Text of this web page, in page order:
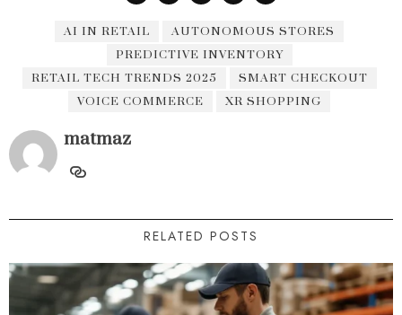
AI IN RETAIL
AUTONOMOUS STORES
PREDICTIVE INVENTORY
RETAIL TECH TRENDS 2025
SMART CHECKOUT
VOICE COMMERCE
XR SHOPPING
matmaz
RELATED POSTS